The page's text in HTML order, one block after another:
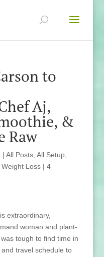
to
Aj,
&
Raw
| All Posts, All Setup,
Weight Loss| 4
extraordinary,
woman and plant-
tough to find time in
travel schedule to